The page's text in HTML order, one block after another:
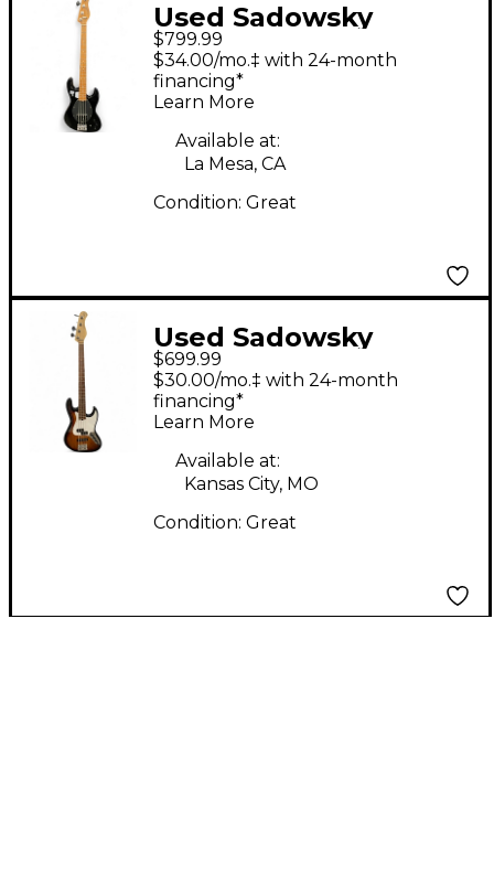
Used Sadowsky
Guitars Metro MV4
Black Electric Bass
Guitar
$799.99
$34.00/mo.‡ with 24-month
financing*
Learn More
Available at:
La Mesa, CA
Condition: Great
Used Sadowsky
Guitars METRO
EXPRESS 2 Tone
Sunburst Electric Bass
Guitar
$699.99
$30.00/mo.‡ with 24-month
financing*
Learn More
Available at:
Kansas City, MO
Condition: Great